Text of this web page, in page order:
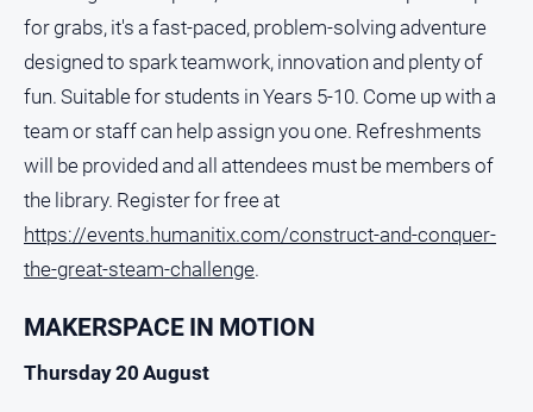
for grabs, it's a fast-paced, problem-solving adventure
designed to spark teamwork, innovation and plenty of
fun. Suitable for students in Years 5-10. Come up with a
team or staff can help assign you one. Refreshments
will be provided and all attendees must be members of
the library. Register for free at
https://events.humanitix.com/construct-and-conquer-
the-great-steam-challenge.
MAKERSPACE IN MOTION
Thursday 20 August